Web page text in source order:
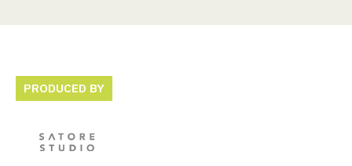
PRODUCED BY